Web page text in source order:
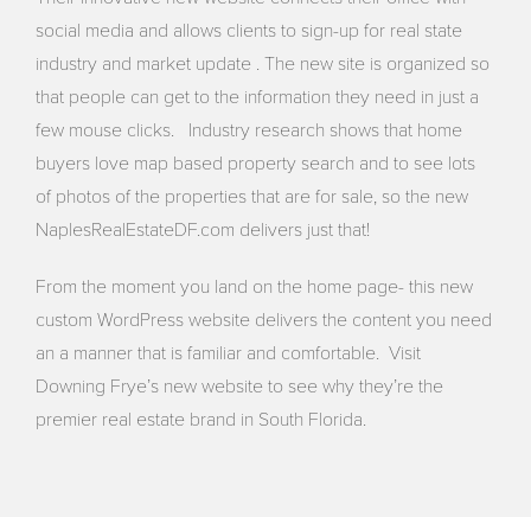
social media and allows clients to sign-up for real state
industry and market update . The new site is organized so
that people can get to the information they need in just a
few mouse clicks. Industry research shows that home
buyers love map based property search and to see lots
of photos of the properties that are for sale, so the new
NaplesRealEstateDF.com delivers just that!
From the moment you land on the home page- this new
custom WordPress website delivers the content you need
an a manner that is familiar and comfortable. Visit
Downing Frye’s new website to see why they’re the
premier real estate brand in South Florida.